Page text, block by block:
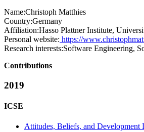
Name:Christoph Matthies
Country:Germany
Affiliation:Hasso Plattner Institute,
Personal website: https://
Research interests:Software Engineering,
Contributions
2019
ICSE
Attitudes, Beliefs, and Development